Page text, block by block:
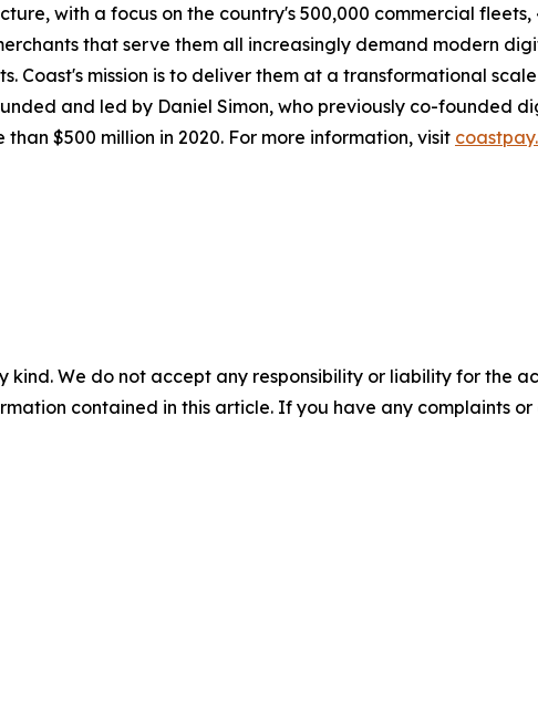
with a focus on the country's 500,000 commercial
that serve them all increasingly demand modern
mission is to deliver them at a transformational
and led by Daniel Simon, who previously co-founded
$500 million in 2020. For more information, visit
kind. We do not accept any responsibility or liability for the
contained in this article. If you have any complaints or